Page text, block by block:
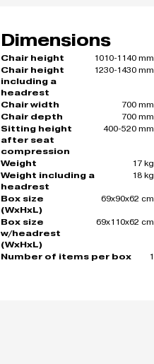
Dimensions
Chair height
1010-1140 mm
Chair height
including a
headrest
1230-1430 mm
Chair width
700 mm
Chair depth
700 mm
Sitting height
after seat
compression
400-520 mm
Weight
17 kg
Weight including a
headrest
18 kg
Box size
(WxHxL)
69x90x62 cm
Box size
w/headrest
(WxHxL)
69x110x62 cm
Number of items per box 1